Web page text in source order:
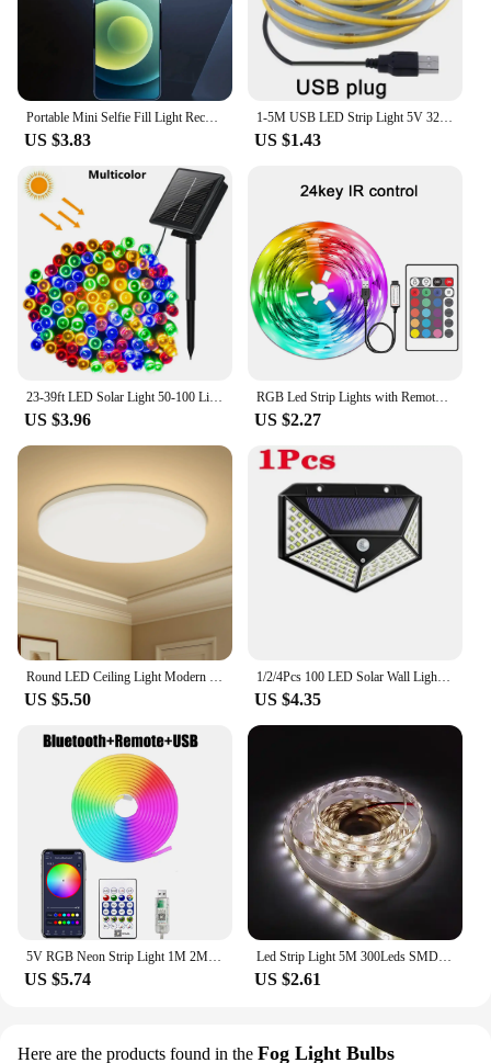
Portable Mini Selfie Fill Light Rechargeable 3 Modes Adjustable Brightness Clip On For Phone, Laptop, Tablet Meeting, Make Up
US $3.83
1-5M USB LED Strip Light 5V 320LEDs/M COB Touch Sensor Dimmable Lamp Tape DIY Mirror Backlight TV Kitchen Room Night Lighting
US $1.43
23-39ft LED Solar Light 50-100 Lights Outdoor Waterproof Fairy Garland Lights Christmas Party Halloween Decorations Solar Lights
US $3.96
RGB Led Strip Lights with Remote Control Luces Led Room Light USB Flexible Ribbon for Room Decoration TV Backlight Diode Tape
US $2.27
US $5.50
1/2/4Pcs 100 LED Solar Wall Lights Outdoor Solar Lamp Motion Sensor Solar Powered Sunlight Street Light for Garden Night Light
US $4.35
US $5.74
Led Strip Light 5M 300Leds SMD2835 12V White Warm Red Green Blue RGB Luces Led Light Waterproof Flexible Lamp Tape for Room Deco
US $2.61
Here are the products found in the Fog Light Bulbs